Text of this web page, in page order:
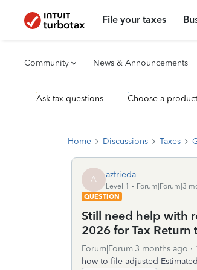
File your taxes
Community News & Announcements
Ask tax questions Choose a product
Home Discussions Taxes
A azfrieda
Level 1
Forum|Forum|3
QUESTION
Still need help with
2026 for Tax
Forum|Forum|3 months ago
how to file adjusted